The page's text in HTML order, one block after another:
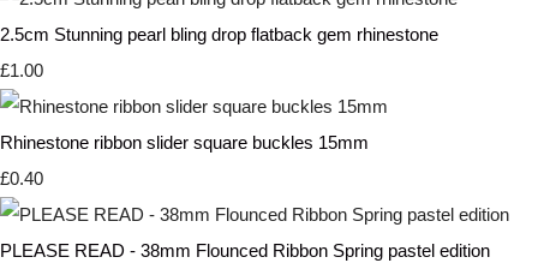
2.5cm Stunning pearl bling drop flatback gem rhinestone
£1.00
Rhinestone ribbon slider square buckles 15mm
£0.40
PLEASE READ - 38mm Flounced Ribbon Spring pastel edition